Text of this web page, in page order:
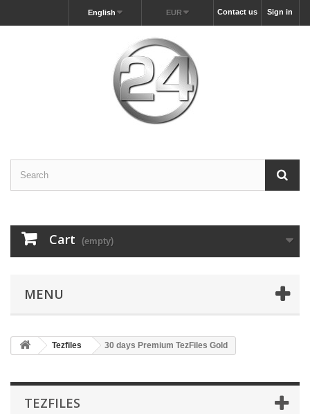
Sign in
Contact us
EUR
English
Cart (empty)
MENU
Tezfiles 30 days Premium TezFiles Gold
TEZFILES